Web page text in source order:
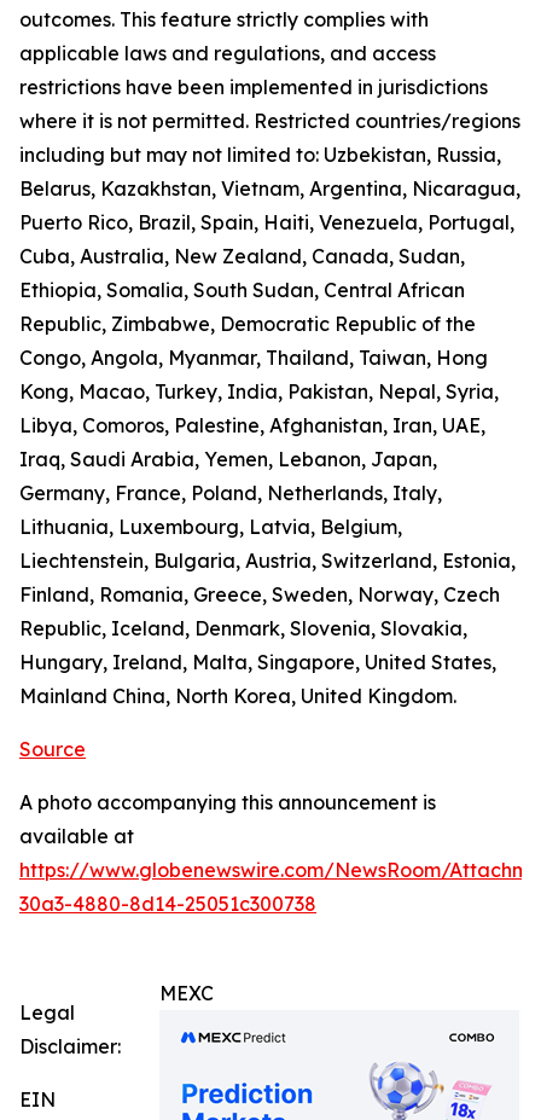
outcomes. This feature strictly complies with
applicable laws and regulations, and access
restrictions have been implemented in jurisdictions
where it is not permitted. Restricted countries/regions
including but may not limited to: Uzbekistan, Russia,
Belarus, Kazakhstan, Vietnam, Argentina, Nicaragua,
Puerto Rico, Brazil, Spain, Haiti, Venezuela, Portugal,
Cuba, Australia, New Zealand, Canada, Sudan,
Ethiopia, Somalia, South Sudan, Central African
Republic, Zimbabwe, Democratic Republic of the
Congo, Angola, Myanmar, Thailand, Taiwan, Hong
Kong, Macao, Turkey, India, Pakistan, Nepal, Syria,
Libya, Comoros, Palestine, Afghanistan, Iran, UAE,
Iraq, Saudi Arabia, Yemen, Lebanon, Japan,
Germany, France, Poland, Netherlands, Italy,
Lithuania, Luxembourg, Latvia, Belgium,
Liechtenstein, Bulgaria, Austria, Switzerland, Estonia,
Finland, Romania, Greece, Sweden, Norway, Czech
Republic, Iceland, Denmark, Slovenia, Slovakia,
Hungary, Ireland, Malta, Singapore, United States,
Mainland China, North Korea, United Kingdom.
Source
A photo accompanying this announcement is
available at
https://www.globenewswire.com/NewsRoom/
30a3-4880-8d14-25051c300738
MEXC
Legal
Disclaimer:
EIN